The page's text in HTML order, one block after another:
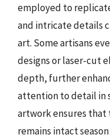
employed to
and intricate details
art. Some artisans
designs or laser-cut
depth, further
attention to detail in
artwork ensures that
remains intact